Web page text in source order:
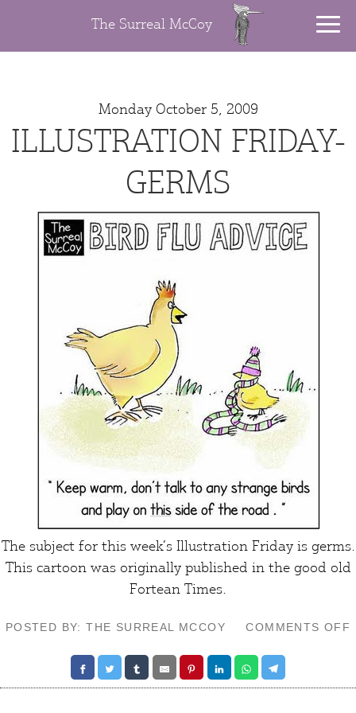
The Surreal McCoy
Monday October 5, 2009
ILLUSTRATION FRIDAY-
GERMS
The subject for this week’s Illustration Fridayis germs.
This cartoon was originally published in the good old
Fortean Times.
POSTED BY: THE SURREAL MCCOY COMMENTS OFF